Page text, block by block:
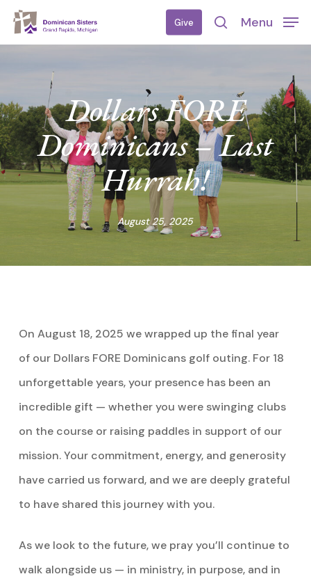
Skip
Give
search
Menu
Dollars FORE
Dominicans – Last
Hurrah!
August 25, 2025
On August 18, 2025 we wrapped up the final year
of our Dollars FORE Dominicans golf outing. For 18
unforgettable years, your presence has been an
incredible gift — whether you were swinging clubs
on the course or raising paddles in support of our
mission. Your commitment, energy, and generosity
have carried us forward, and we are deeply grateful
to have shared this journey with you.
As we look to the future, we pray you’ll continue to
walk alongside us — in ministry, in purpose, and in